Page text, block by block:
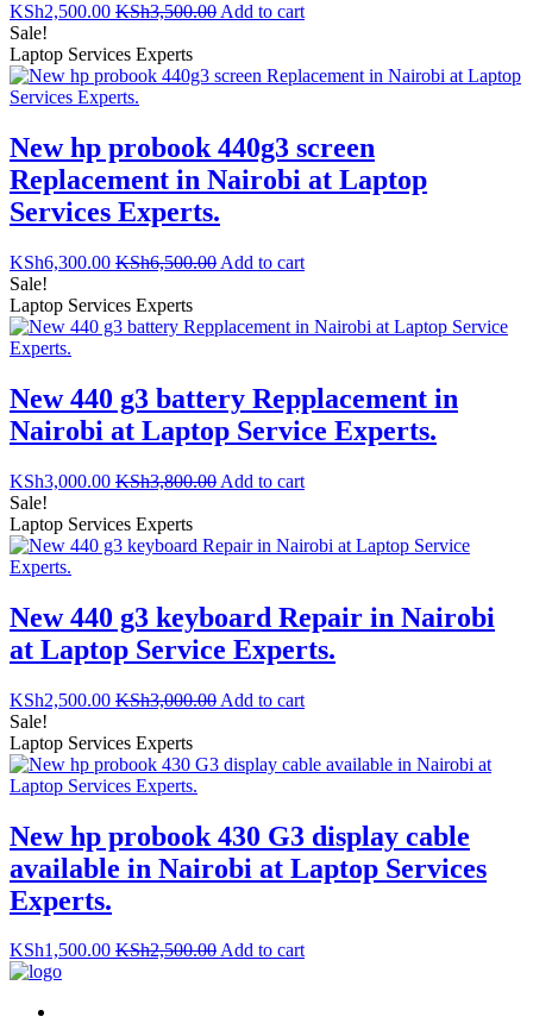
KSh2,500.00 KSh3,500.00 Add to cart
Sale!
Laptop Services Experts
New hp probook 440g3 screen
Replacement in Nairobi at Laptop
Services Experts.
KSh6,300.00 KSh6,500.00 Add to cart
Sale!
Laptop Services Experts
New 440 g3 battery Repplacement in
Nairobi at Laptop Service Experts.
KSh3,000.00 KSh3,800.00 Add to cart
Sale!
Laptop Services Experts
New 440 g3 keyboard Repair in Nairobi
at Laptop Service Experts.
KSh2,500.00 KSh3,000.00 Add to cart
Sale!
Laptop Services Experts
New hp probook 430 G3 display cable
available in Nairobi at Laptop Services
Experts.
KSh1,500.00 KSh2,500.00Add to cart